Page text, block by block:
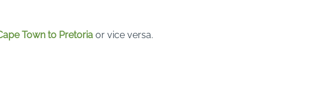
Town to Pretoria or vice versa.